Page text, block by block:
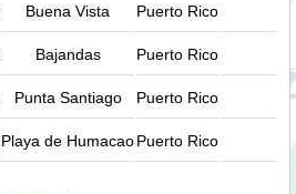
Buena Vista Puerto Rico
Bajandas Puerto Rico
Punta Santiago Puerto Rico
Playa de HumacaoPuerto Rico